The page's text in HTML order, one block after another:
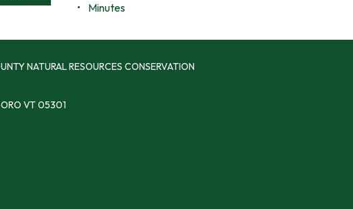
Minutes
NATURAL RESOURCES CONSERVATION
VT 05301